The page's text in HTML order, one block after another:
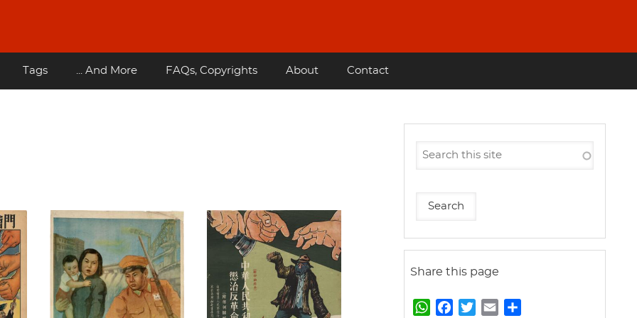
Tags ... And More FAQs, Copyrights About Contact
Share this page
W